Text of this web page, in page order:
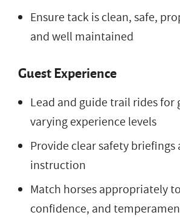
Ensure tack is clean, safe,
and well maintained
Guest Experience
Lead and guide trail rides for
varying experience levels
Provide clear safety
instruction
Match horses appropriately
confidence, and